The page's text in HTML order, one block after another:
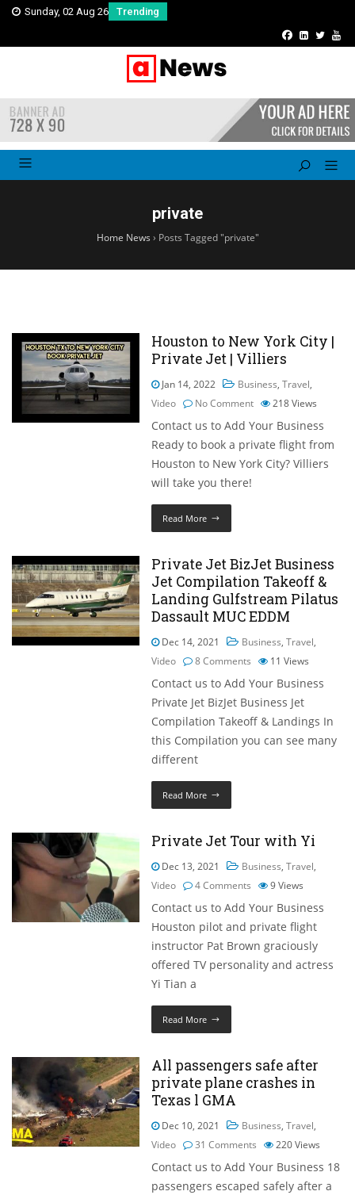
Sunday, 02 Aug 26 Trending
private
Home News › Posts Tagged "private"
Houston to New York City |
Private Jet | Villiers
Jan 14, 2022 Business,Travel,
Video
No Comment 218Views
Contact us to Add Your Business
Ready to book a private flight from
Houston to New York City? Villiers
will take you there!
Read More
Private Jet BizJet Business
Jet Compilation Takeoff &
Landing Gulfstream Pilatus
Dassault MUC EDDM
Dec 14, 2021 Business,Travel,
Video
8 Comments 11Views
Contact us to Add Your Business
Private Jet BizJet Business Jet
Compilation Takeoff & Landings In
this Compilation you can see many
different
Read More
Private Jet Tour with Yi
Dec 13, 2021 Business,Travel,
Video
4 Comments 9Views
Contact us to Add Your Business
Houston pilot and private flight
instructor Pat Brown graciously
offered TV personality and actress
Yi Tian a
Read More
All passengers safe after
private plane crashes in
Texas l GMA
Dec 10, 2021 Business,Travel,
Video
31 Comments 220Views
Contact us to Add Your Business 18
passengers escaped safely after a